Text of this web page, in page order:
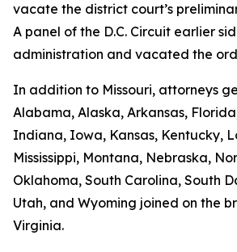
vacate the district court’s
A panel of the D.C. Circuit earlier
administration and vacated the
In addition to Missouri, attorneys
Alabama, Alaska, Arkansas,
Indiana, Iowa, Kansas, Kentucky,
Mississippi, Montana, Nebraska,
Oklahoma, South Carolina, South
Utah, and Wyoming joined on the
Virginia.